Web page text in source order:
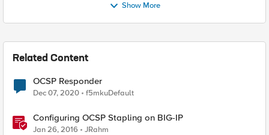
Show More
Related Content
OCSP Responder
Dec 07, 2020 f5mkuDefault
Configuring OCSP Stapling on BIG-IP
Jan 26, 2016 JRahm